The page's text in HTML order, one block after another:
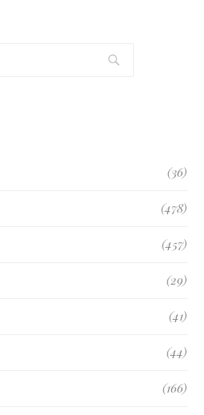
(36)
(478)
(457)
(29)
(41)
(44)
(166)